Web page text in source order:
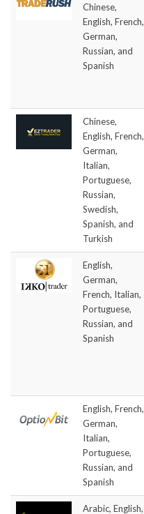
Chinese,
English, French,
German,
Russian, and
Spanish
Chinese,
English, French,
German,
Italian,
Portuguese,
Russian,
Swedish,
Spanish, and
Turkish
English,
German,
French, Italian,
Portuguese,
Russian, and
Spanish
English, French,
German,
Italian,
Portuguese,
Russian, and
Spanish
Arabic, English,